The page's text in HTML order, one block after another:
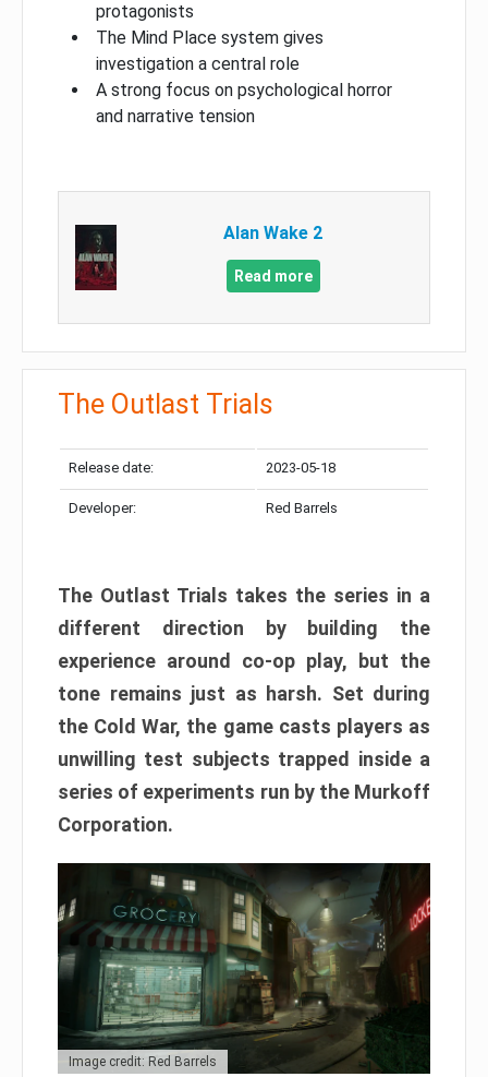
protagonists
The Mind Place system gives
investigation a central role
A strong focus on psychological horror
and narrative tension
Alan Wake 2
Read more
The Outlast Trials
Release date: 2023-05-18
Developer: Red Barrels
The Outlast Trials takes the series in a
different direction by building the
experience around co-op play, but the
tone remains just as harsh. Set during
the Cold War, the game casts players as
unwilling test subjects trapped inside a
series of experiments run by the Murkoff
Corporation.
Image credit: Red Barrels